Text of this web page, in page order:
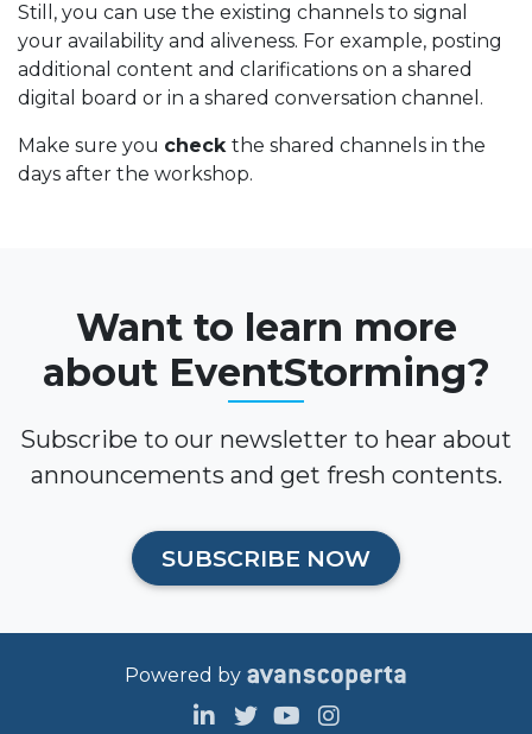
Still, you can use the existing channels to signal
your availability and aliveness. For example, posting
additional content and clarifications on a shared
digital board or in a shared conversation channel.
Make sure you check the shared channels in the
days after the workshop.
Want to learn more
about EventStorming?
Subscribe to our newsletter to hear about
announcements and get fresh contents.
SUBSCRIBE NOW
Powered by